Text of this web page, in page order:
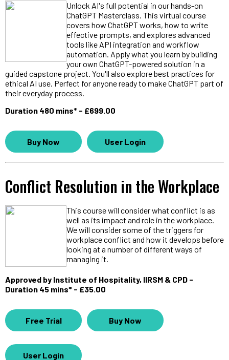
Unlock AI's full potential in our hands-on
ChatGPT Masterclass. This virtual course
covers how ChatGPT works, how to write
effective prompts, and explores advanced
tools like API integration and workflow
automation. Apply what you learn by building
your own ChatGPT-powered solution in a
guided capstone project. You'll also explore best practices for
ethical AI use. Perfect for anyone ready to make ChatGPT part of
their everyday process.
Duration 480 mins* - £699.00
Buy Now User Login
Conflict Resolution in the Workplace
This course will consider what conflict is as
well as its impact and role in the workplace.
We will consider some of the triggers for
workplace conflict and how it develops before
looking at a number of different ways of
managing it.
Approved by Institute of Hospitality, IIRSM & CPD -
Duration 45 mins* - £35.00
Free Trial Buy Now
User Login